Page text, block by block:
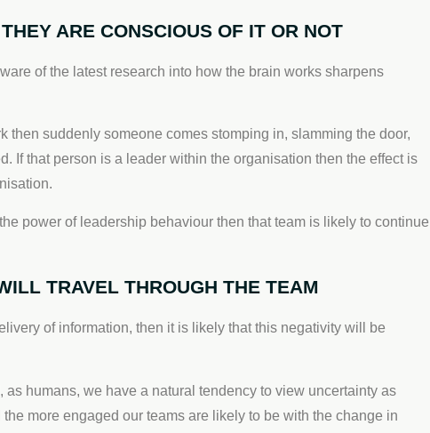
ARE CONSCIOUS OF IT OR NOT
of the latest research into how the brain works sharpens
then suddenly someone comes stomping in, slamming the door,
If that person is a leader within the organisation then the effect is
power of leadership behaviour then that team is likely to continue
TRAVEL THROUGH THE TEAM
of information, then it is likely that this negativity will be
humans, we have a natural tendency to view uncertainty as
more engaged our teams are likely to be with the change in